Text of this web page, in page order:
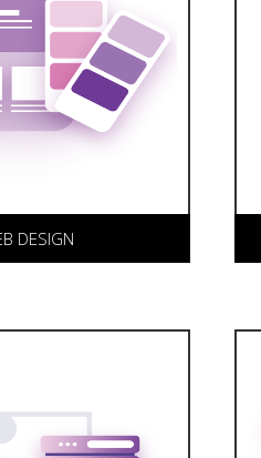
communicate
your target
DESIGN
Having web
and
one roof ensures